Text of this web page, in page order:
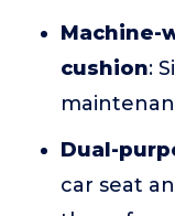
Machine-
cushion:
Dual-
car seat